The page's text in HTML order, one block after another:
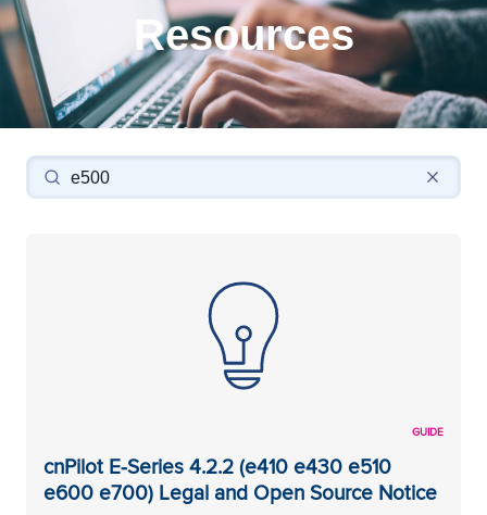
Resources
GUIDE
cnPilot E-Series 4.2.2 (e410 e430 e510
e600 e700) Legal and Open Source Notice